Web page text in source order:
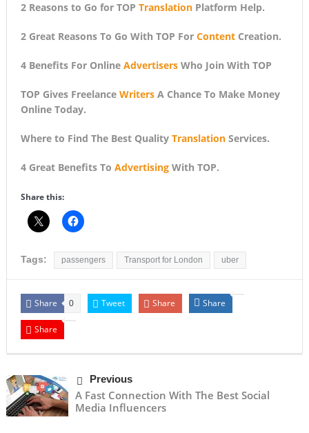
2 Reasons to Go for TOP TranslationPlatform Help.
2 Great Reasons To Go With TOP For ContentCreation.
4 Benefits For Online AdvertisersWho Join With TOP
TOP Gives Freelance WritersA Chance To Make Money
Online Today.
Where to Find The Best Quality TranslationServices.
4 Great Benefits To AdvertisingWith TOP.
Share this:
Tags: passengers Transport for London uber
Share 0 Tweet Share Share
Share
Previous
A Fast Connection With The Best Social
Media Influencers